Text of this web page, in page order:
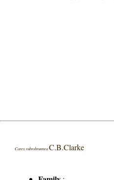
Carex rubrobrunneaC.B.Clarke